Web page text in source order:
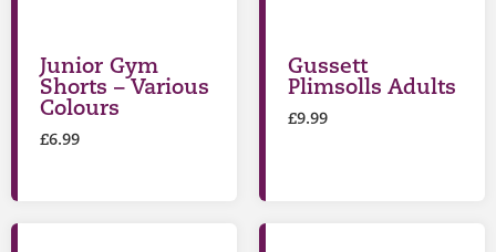
Junior Gym
Shorts – Various
Colours
£6.99
Gussett
Plimsolls Adults
£9.99